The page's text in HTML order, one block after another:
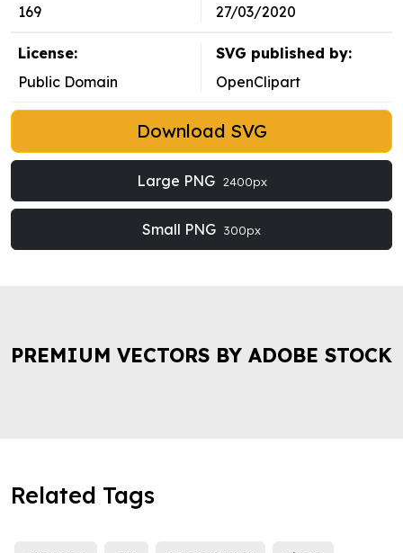
169
27/03/2020
License:
Public Domain
SVG published by:
OpenClipart
Download SVG
Large PNG 2400px
Small PNG 300px
PREMIUM VECTORS BY ADOBE STOCK
Related Tags